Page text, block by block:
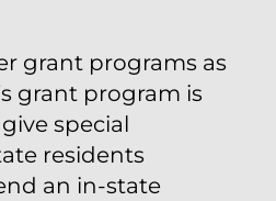
grant programs as
grant program is
special
residents
an in-state